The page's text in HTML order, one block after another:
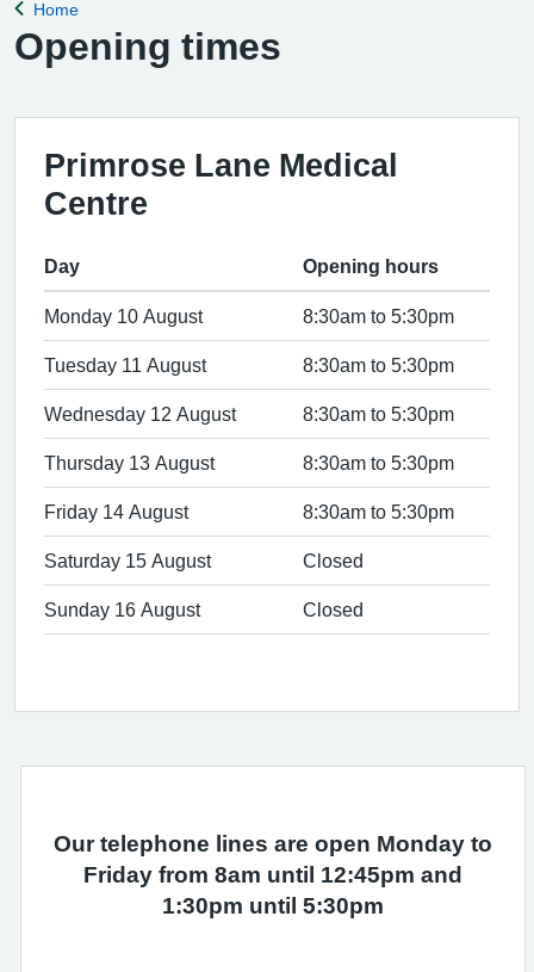
Back to
Home
Opening times
Primrose Lane Medical
Centre
Day Opening hours
Monday 10 August 8:30am to 5:30pm
Tuesday 11 August 8:30am to 5:30pm
Wednesday 12 August 8:30am to 5:30pm
Thursday 13 August 8:30am to 5:30pm
Friday 14 August 8:30am to 5:30pm
Saturday 15 August Closed
Sunday 16 August Closed
Our telephone lines are open Monday to
Friday from 8am until 12:45pm and
1:30pm until 5:30pm